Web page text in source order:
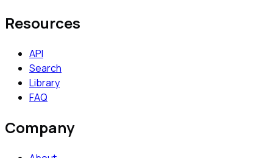
Resources
API
Search
Library
FAQ
Company